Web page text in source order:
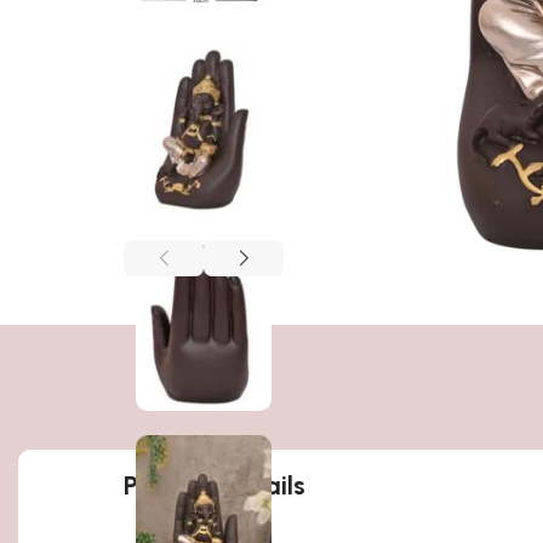
Product details